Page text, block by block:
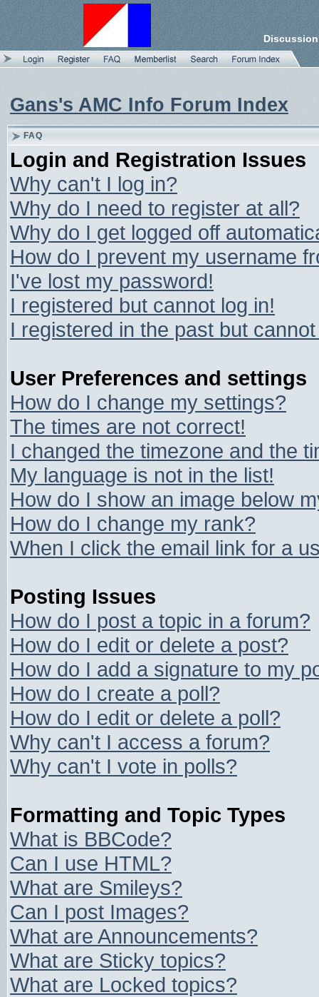
Gans's AMC Info Forum Index
FAQ
Login and Registration Issues
Why can't I log in?
Why do I need to register at all?
Why do I get logged off
How do I prevent my username
I've lost my password!
I registered but cannot log in!
I registered in the past but
User Preferences and settings
How do I change my settings?
The times are not correct!
I changed the timezone and the
My language is not in the list!
How do I show an image below
How do I change my rank?
When I click the email link for a
Posting Issues
How do I post a topic in a forum?
How do I edit or delete a post?
How do I add a signature to my
How do I create a poll?
How do I edit or delete a poll?
Why can't I access a forum?
Why can't I vote in polls?
Formatting and Topic Types
What is BBCode?
Can I use HTML?
What are Smileys?
Can I post Images?
What are Announcements?
What are Sticky topics?
What are Locked topics?